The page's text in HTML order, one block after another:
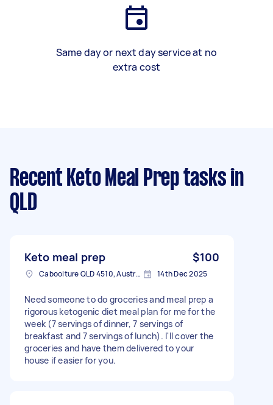
Same day or next day service at no
extra cost
Recent Keto Meal Prep tasks in
QLD
Keto meal prep $100
Caboolture QLD 4510, Australia 14th Dec 2025
Need someone to do groceries and meal prep a
rigorous ketogenic diet meal plan for me for the
week (7 servings of dinner, 7 servings of
breakfast and 7 servings of lunch). I'll cover the
groceries and have them delivered to your
house if easier for you.